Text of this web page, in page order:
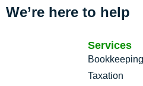
We’re here to help
Services
Bookkeeping
Taxation